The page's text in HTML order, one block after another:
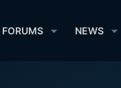
FORUMS NEWS